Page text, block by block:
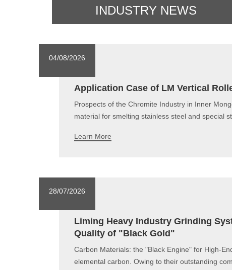
INDUSTRY NEWS
Application Case of LM Vertical
Prospects of the Chromite Industry in Inner
material for smelting stainless steel and special
Learn More
04/08/2026
Liming Heavy Industry Grinding
Quality of "Black Gold"
Carbon Materials: the "Black Engine" for High-
elemental carbon. Owing to their outstanding
28/07/2026